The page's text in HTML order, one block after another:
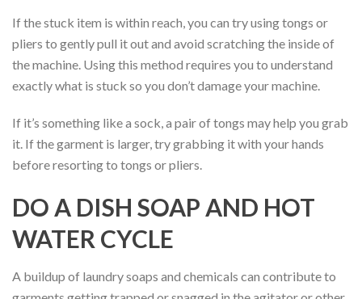
If the stuck item is within reach, you can try using tongs or
pliers to gently pull it out and avoid scratching the inside of
the machine. Using this method requires you to understand
exactly what is stuck so you don’t damage your machine.
If it’s something like a sock, a pair of tongs may help you grab
it. If the garment is larger, try grabbing it with your hands
before resorting to tongs or pliers.
DO A DISH SOAP AND HOT
WATER CYCLE
A buildup of laundry soaps and chemicals can contribute to